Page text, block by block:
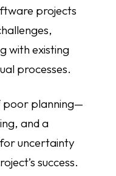
projects
with existing
processes.
poor planning—
and a
uncertainty
success.